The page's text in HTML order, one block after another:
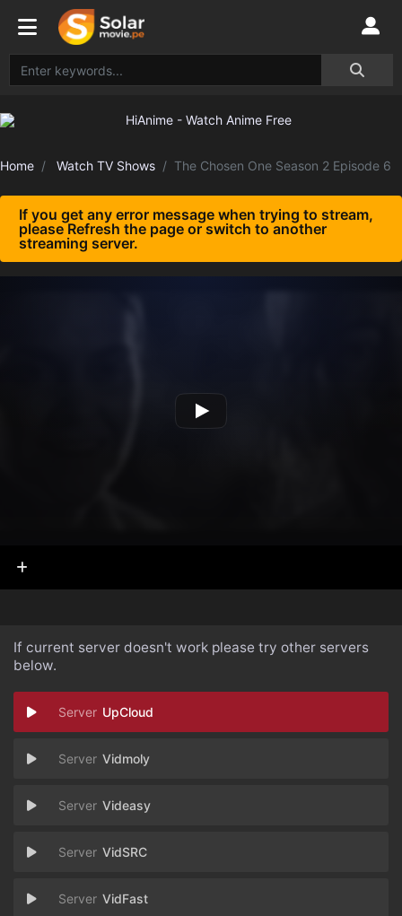
Home Watch TV Shows The Chosen One Season 2 Episode 6
If you get any error message when trying to stream,
please Refresh the page or switch to another
streaming server.
If current server doesn't work please try other servers
below.
UpCloud
Vidmoly
Videasy
VidSRC
VidFast